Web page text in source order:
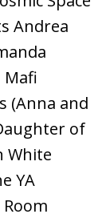
Andrea
Mafi
(Anna and
of
White
YA